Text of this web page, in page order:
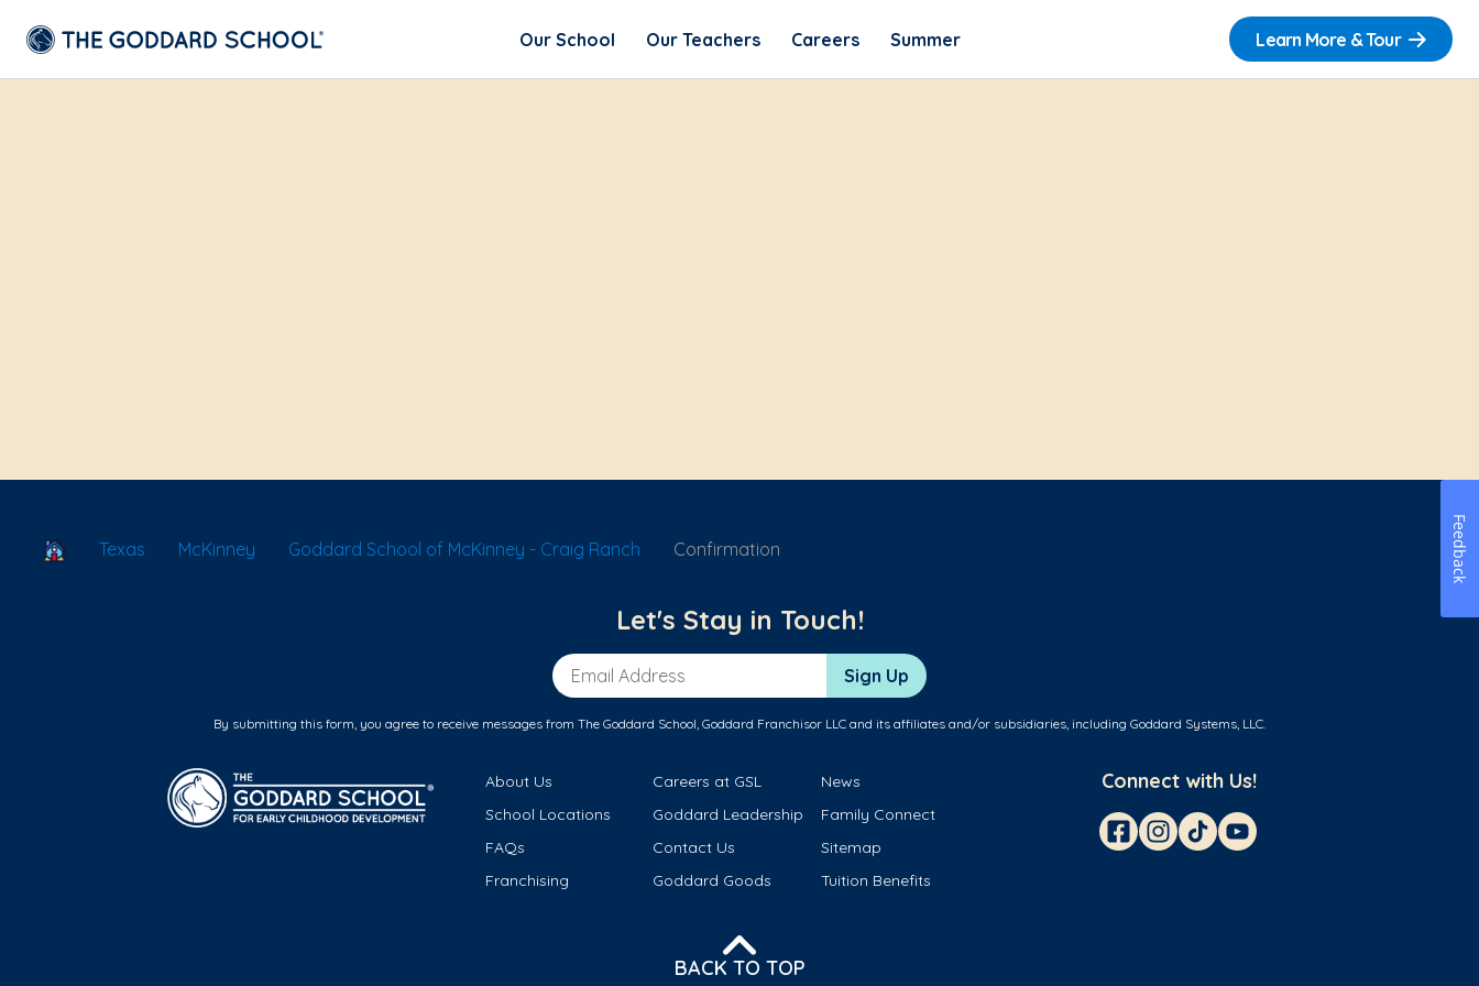
Our School Our Teachers Careers Summer Learn More & Tour
School Locator
Texas McKinney Goddard School of McKinney - Craig Ranch Confirmation
Let's Stay in Touch!
Email Address Sign Up
By submitting this form, you agree to receive messages from The Goddard School, Goddard Franchisor LLC and its affiliates and/or subsidiaries, including Goddard Systems, LLC.
About Us Careers at GSL
News
School Locations
Goddard Leadership
Family Connect
FAQs
Contact Us
Sitemap
Franchising
Goddard Goods Tuition Benefits
Connect with Us!
BACK TO TOP
Feedback